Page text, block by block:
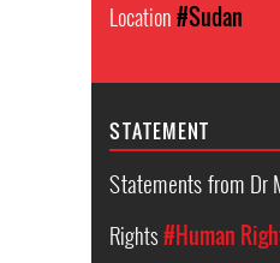
Location#Sudan
STATEMENT
Statements from Dr
Rights#Human